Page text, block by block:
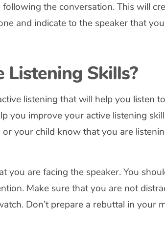
the conversation. This will
and indicate to the speaker that
Skills?
listening that will help you listen
you improve your active listening
your child know that you are
you are facing the speaker. You
Make sure that you are not
Don’t prepare a rebuttal in your